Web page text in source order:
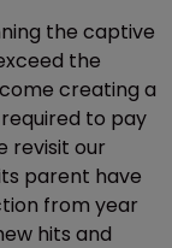
the captive
the
creating a
to pay
revisit our
parent have
from year
hits and